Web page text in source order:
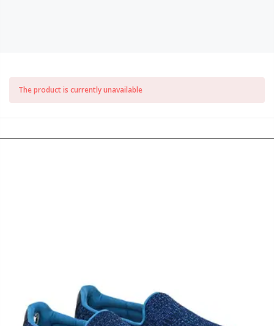
The product is currently unavailable